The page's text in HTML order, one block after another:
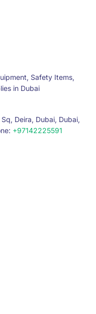
Safety Items,
in Dubai
Deira, Dubai, Dubai,
+97142225591